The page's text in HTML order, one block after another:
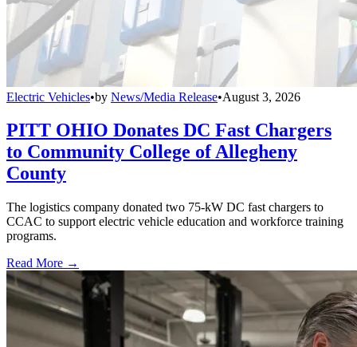
Electric Vehicles•by News/Media Release•August 3, 2026
PITT OHIO Donates DC Fast Chargers
to Community College of Allegheny
County
The logistics company donated two 75-kW DC fast chargers to
CCAC to support electric vehicle education and workforce training
programs.
Read More →